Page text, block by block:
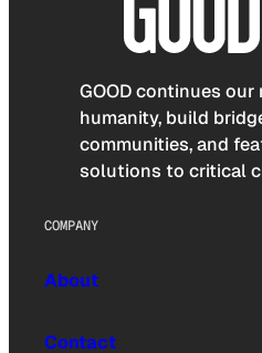
GOOD continues
humanity, build
communities, and
solutions to critical
COMPANY
About
Contact